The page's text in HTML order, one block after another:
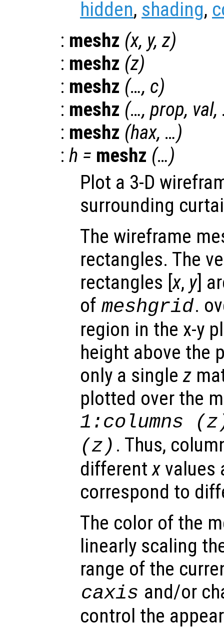
hidden, shading,
: meshz (x, y,z)
: meshz (z)
: meshz (…, c)
: meshz (…, prop, val,
: meshz (hax, …)
: h = meshz (…)
Plot a 3-D
surrounding
The wireframe
rectangles. The
rectangles [x, y]
of meshgrid.
region in the x-y
height above the
only a singlez
plotted over the
1:columns (z
(z ) . Thus,
differentx values
correspond to
The color of the
linearly scaling
range of the
caxis and/or
control the